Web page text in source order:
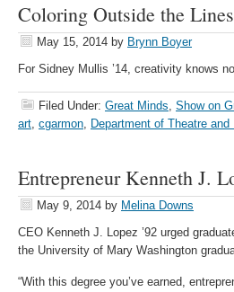
Coloring Outside the Lines
May 15, 2014 by Brynn Boyer
For Sidney Mullis ’14, creativity knows
Filed Under: Great Minds, Show on
art, cgarmon, Department of Theatre and
Entrepreneur Kenneth J.
May 9, 2014 by Melina Downs
CEO Kenneth J. Lopez ’92 urged
the University of Mary Washington
“With this degree you’ve earned,